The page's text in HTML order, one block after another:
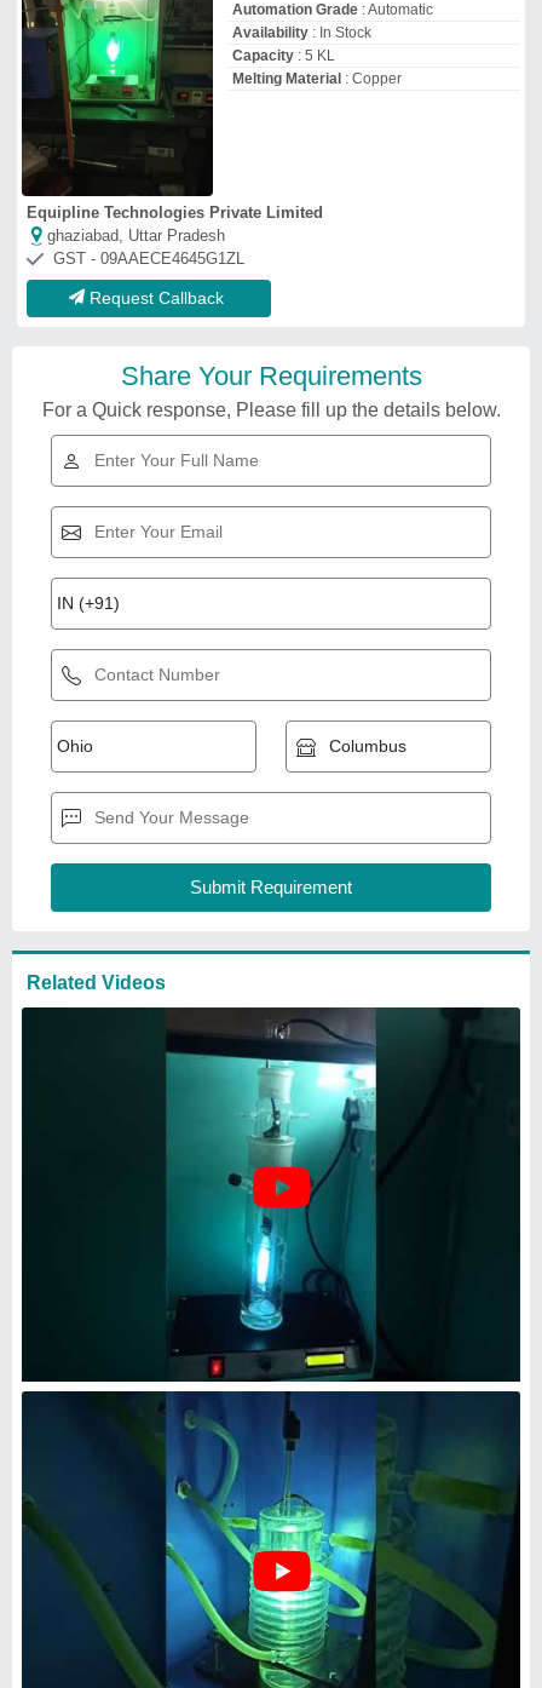
Automation Grade: Automatic
Availability: In Stock
Capacity: 5 KL
Melting Material : Copper
Equipline Technologies Private Limited
ghaziabad, Uttar Pradesh
GST - 09AAECE4645G1ZL
Request Callback
Share Your Requirements
For a Quick response, Please fill up the details below.
Related Videos